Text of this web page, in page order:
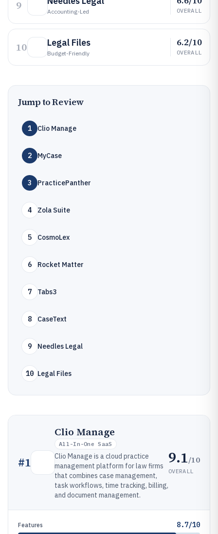
9 Accounting-Led OVERALL
10 Legal Files
Budget-Friendly
6.2/10
OVERALL
Jump to Review
1 Clio Manage
2 MyCase
3 PracticePanther
4 Zola Suite
5 CosmoLex
6 Rocket Matter
7 Tabs3
8 CaseText
9 Needles Legal
10 Legal Files
#1
Clio Manage
All-In-One SaaS
Clio Manage is a cloud practice
management platform for law firms
that combines case management,
task workflows, time tracking, billing,
and document management.
9.1/10
OVERALL
Features 8.7/10